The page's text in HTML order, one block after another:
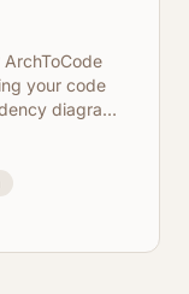
your code
diagrams,